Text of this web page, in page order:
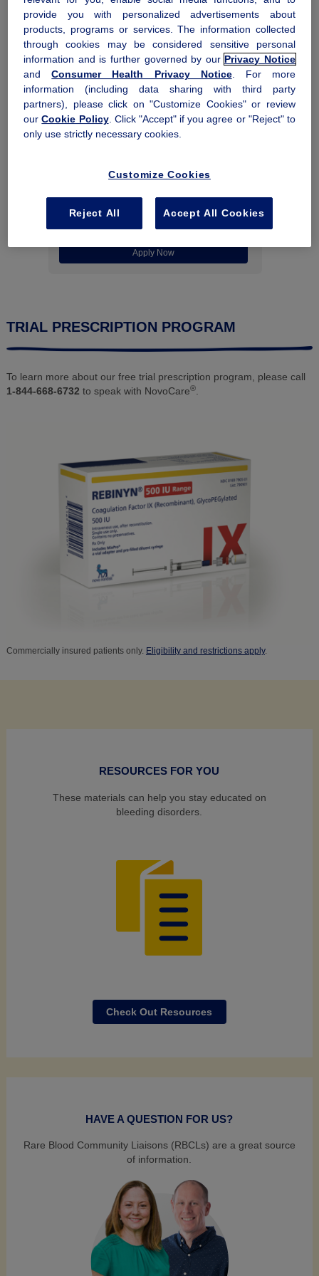
Contact Us
Co-pay Assistance Program
and restrictions apply
Apply Now
TRIAL PRESCRIPTION PROGRAM
To learn more about our free trial prescription program, please call
1-844-668-6732 to speak with NovoCare®.
Commercially insured patients only. Eligibility and restrictions apply.
RESOURCES FOR YOU
These materials can help you stay educated on
bleeding disorders.
Check Out Resources
HAVE A QUESTION FOR US?
Rare Blood Community Liaisons (RBCLs) are a great source
of information.
provide you with personalized advertisements about
products, programs or services. The information collected
through cookies may be considered sensitive personal
information and is further governed by our Privacy Notice
andConsumer Health Privacy Notice. For more
information (including data sharing with third party
partners), please click on "Customize Cookies" or review
ourCookie Policy. Click "Accept" if you agree or "Reject" to
only use strictly necessary cookies.
Customize Cookies
Reject All Accept All Cookies